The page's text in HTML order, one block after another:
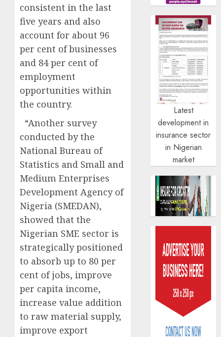
consistent in the last
five years and also
account for about 96
per cent of businesses
and 84 per cent of
employment
opportunities within
the country.
“Another survey
conducted by the
National Bureau of
Statistics and Small and
Medium Enterprises
Development Agency of
Nigeria (SMEDAN),
showed that the
Nigerian SME sector is
strategically positioned
to absorb up to 80 per
cent of jobs, improve
per capita income,
increase value addition
to raw material supply,
improve export
Latest
development in
insurance sector
in Nigerian
market
Capital
sparks